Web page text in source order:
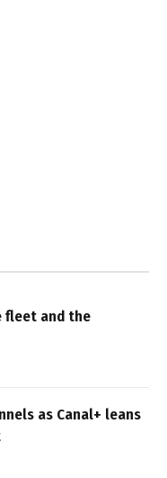
fleet and the
as Canal+ leans